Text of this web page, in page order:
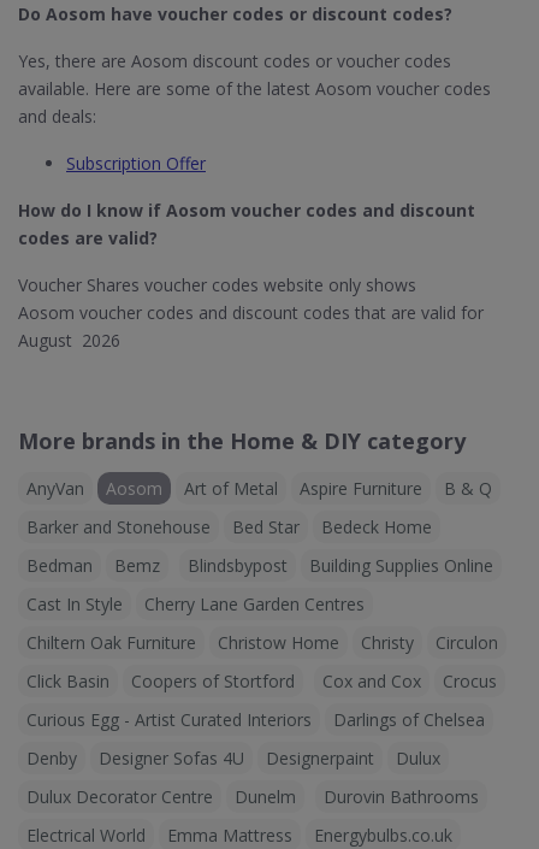
Do Aosom have voucher codes or discount codes?
Yes, there are Aosom discount codes or voucher codes
available. Here are some of the latest Aosom voucher codes
and deals:
Subscription Offer
How do I know if Aosom​ voucher codes and discount
codes are valid?
Voucher Shares voucher codes website only shows
Aosom voucher codes and discount codes that are valid for
August 2026
More brands in the Home & DIY category
AnyVan Aosom Art of Metal Aspire Furniture
B & Q
Barker and Stonehouse
Bed Star
Bedeck Home
Bedman
Bemz Blindsbypost
Building Supplies Online
Cast In Style
Cherry Lane Garden Centres
Chiltern Oak Furniture
Christow Home Christy
Circulon
Click Basin
Coopers of Stortford Cox and Cox
Crocus
Curious Egg - Artist Curated Interiors
Darlings of Chelsea
Denby
Designer Sofas 4U Designerpaint
Dulux
Dulux Decorator Centre
Dunelm
Durovin Bathrooms
Electrical World
Emma Mattress
Energybulbs.co.uk